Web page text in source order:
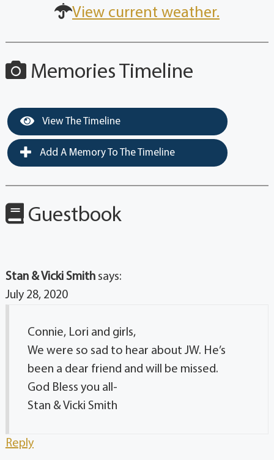
View current weather.
Memories Timeline
View The Timeline
Add A Memory To The Timeline
Guestbook
Stan & Vicki Smith says:
July 28, 2020
Connie, Lori and girls,
We were so sad to hear about JW. He’s
been a dear friend and will be missed.
God Bless you all-
Stan & Vicki Smith
Reply